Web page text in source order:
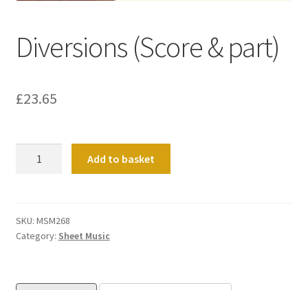
Diversions (Score & part)
£23.65
quantity
Add to basket
SKU: MSM268
Category: Sheet Music